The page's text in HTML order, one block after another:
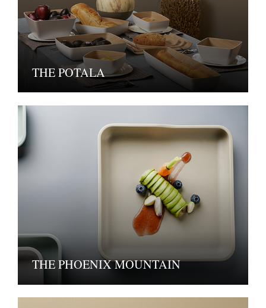
THE POTALA
THE PHOENIX MOUNTAIN